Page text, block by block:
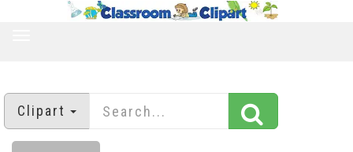
Clipart